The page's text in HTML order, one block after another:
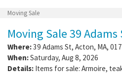
Moving Sale
Moving Sale 39
Where:39 Adams St, Acton, MA,
When:Saturday, Aug 8, 2026
Details: Items for sale: Armoire,